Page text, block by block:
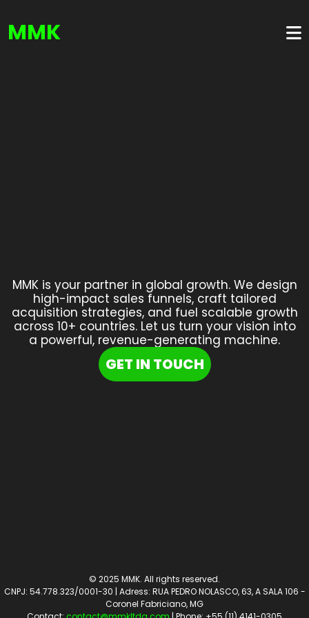
MMK
MMK is your partner in global growth. We design
high-impact sales funnels, craft tailored
acquisition strategies, and fuel scalable growth
across 10+ countries. Let us turn your vision into
a powerful, revenue-generating machine.
GET IN TOUCH
© 2025 MMK. All rights reserved.
CNPJ: 54.778.323/0001-30 | Adress: RUA PEDRO NOLASCO, 63, A SALA 106 -
Coronel Fabriciano, MG